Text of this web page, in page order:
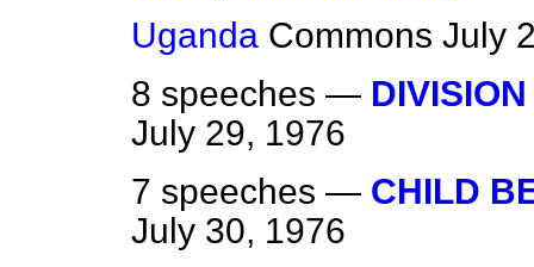
Uganda Commons July
8 speeches —
July 29, 1976
7 speeches — CHILD
July 30, 1976